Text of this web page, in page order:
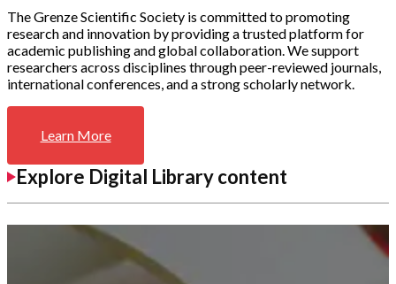
The Grenze Scientific Society is committed to promoting
research and innovation by providing a trusted platform for
academic publishing and global collaboration. We support
researchers across disciplines through peer-reviewed journals,
international conferences, and a strong scholarly network.
Learn More
Explore Digital Library content